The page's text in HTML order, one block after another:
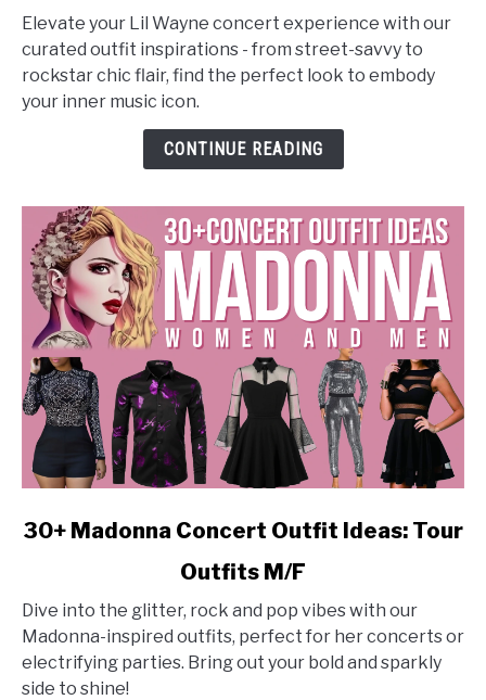
Lil
Wayne
Concert
Outfit
Ideas:
Elevate your Lil Wayne concert experience with our
curated outfit inspirations - from street-savvy to
rockstar chic flair, find the perfect look to embody
your inner music icon.
CONTINUE READING
link
Madonna
Concert
Outfit
Ideas:
30+ Madonna Concert Outfit Ideas: Tour
Outfits M/F
Dive into the glitter, rock and pop vibes with our
Madonna-inspired outfits, perfect for her concerts or
electrifying parties. Bring out your bold and sparkly
side to shine!